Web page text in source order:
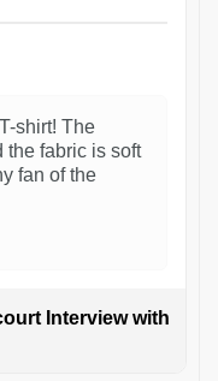
shirt! The
the fabric is soft
fan of the
Interview with